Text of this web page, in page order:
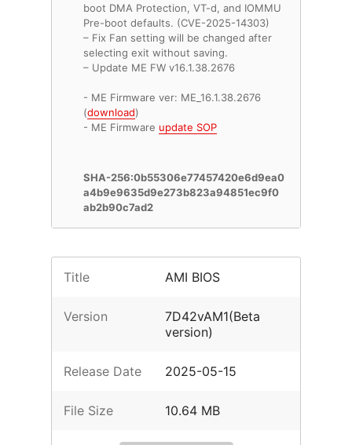
boot DMA Protection, VT-d, and IOMMU
Pre-boot defaults. (CVE-2025-14303)
– Fix Fan setting will be changed after
selecting exit without saving.
– Update ME FW v16.1.38.2676
- ME Firmware ver: ME_16.1.38.2676
(download)
- ME Firmware update SOP
SHA-256:0b55306e77457420e6d9ea0
a4b9e9635d9e273b823a94851ec9f0
ab2b90c7ad2
Title AMI BIOS
Version
7D42vAM1(Beta
version)
Release Date 2025-05-15
File Size 10.64 MB